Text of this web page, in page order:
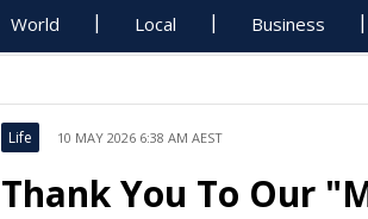
World Local Business
Life 10 MAY 2026 6:38 AM AEST
Thank You To Our